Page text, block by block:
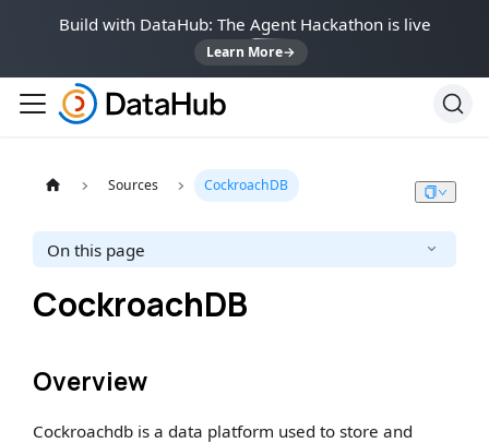
Build with DataHub: The Agent Hackathon is live
Learn More→
Sources CockroachDB
On this page
CockroachDB
Overview
Cockroachdb is a data platform used to store and